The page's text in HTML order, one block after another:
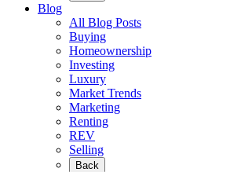
Blog
All Blog Posts
Buying
Homeownership
Investing
Luxury
Market Trends
Marketing
Renting
REV
Selling
Back